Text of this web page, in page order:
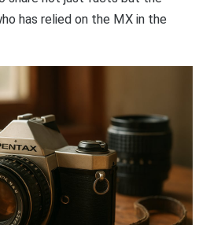
has relied on the MX in the